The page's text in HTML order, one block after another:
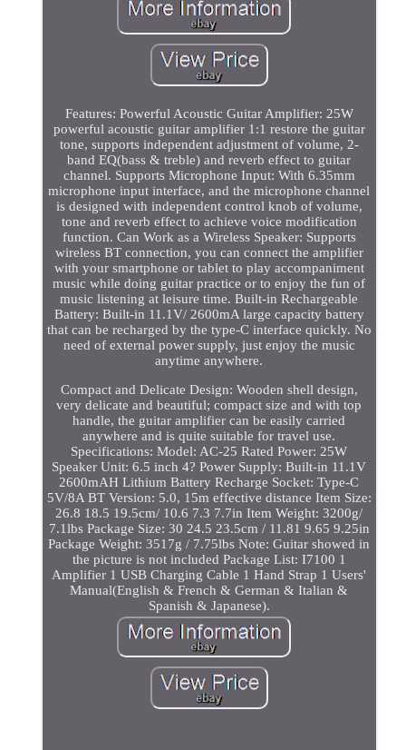
Features: Powerful Acoustic Guitar Amplifier: 25W
powerful acoustic guitar amplifier 1:1 restore the guitar
tone, supports independent adjustment of volume, 2-
band EQ(bass & treble) and reverb effect to guitar
channel. Supports Microphone Input: With 6.35mm
microphone input interface, and the microphone channel
is designed with independent control knob of volume,
tone and reverb effect to achieve voice modification
function. Can Work as a Wireless Speaker: Supports
wireless BT connection, you can connect the amplifier
with your smartphone or tablet to play accompaniment
music while doing guitar practice or to enjoy the fun of
music listening at leisure time. Built-in Rechargeable
Battery: Built-in 11.1V/ 2600mA large capacity battery
that can be recharged by the type-C interface quickly. No
need of external power supply, just enjoy the music
anytime anywhere.
Compact and Delicate Design: Wooden shell design,
very delicate and beautiful; compact size and with top
handle, the guitar amplifier can be easily carried
anywhere and is quite suitable for travel use.
Specifications: Model: AC-25 Rated Power: 25W
Speaker Unit: 6.5 inch 4? Power Supply: Built-in 11.1V
2600mAH Lithium Battery Recharge Socket: Type-C
5V/8A BT Version: 5.0, 15m effective distance Item Size:
26.8 18.5 19.5cm/ 10.6 7.3 7.7in Item Weight: 3200g/
7.1lbs Package Size: 30 24.5 23.5cm / 11.81 9.65 9.25in
Package Weight: 3517g / 7.75lbs Note: Guitar showed in
the picture is not included Package List: I7100 1
Amplifier 1 USB Charging Cable 1 Hand Strap 1 Users'
Manual(English & French & German & Italian &
Spanish & Japanese).